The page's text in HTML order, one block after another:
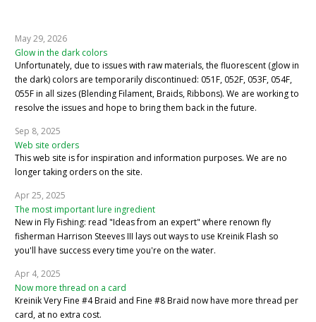
May 29, 2026
Glow in the dark colors
Unfortunately, due to issues with raw materials, the fluorescent (glow in
the dark) colors are temporarily discontinued: 051F, 052F, 053F, 054F,
055F in all sizes (Blending Filament, Braids, Ribbons). We are working to
resolve the issues and hope to bring them back in the future.
Sep 8, 2025
Web site orders
This web site is for inspiration and information purposes. We are no
longer taking orders on the site.
Apr 25, 2025
The most important lure ingredient
New in Fly Fishing: read "Ideas from an expert" where renown fly
fisherman Harrison Steeves III lays out ways to use Kreinik Flash so
you'll have success every time you're on the water.
Apr 4, 2025
Now more thread on a card
Kreinik Very Fine #4 Braid and Fine #8 Braid now have more thread per
card, at no extra cost.